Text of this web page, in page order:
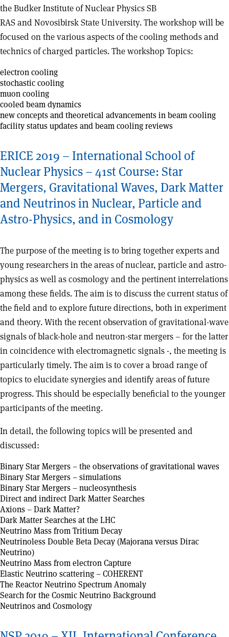
the Budker Institute of Nuclear Physics SB
RAS and Novosibirsk State University. The workshop will be
focused on the various aspects of the cooling methods and
technics of charged particles. The workshop Topics:
electron cooling
stochastic cooling
muon cooling
cooled beam dynamics
new concepts and theoretical advancements in beam cooling
facility status updates and beam cooling reviews
ERICE 2019 – International School of
Nuclear Physics – 41st Course: Star
Mergers, Gravitational Waves, Dark Matter
and Neutrinos in Nuclear, Particle and
Astro-Physics, and in Cosmology
The purpose of the meeting is to bring together experts and
young researchers in the areas of nuclear, particle and astro-
physics as well as cosmology and the pertinent interrelations
among these fields. The aim is to discuss the current status of
the field and to explore future directions, both in experiment
and theory. With the recent observation of gravitational-wave
signals of black-hole and neutron-star mergers – for the latter
in coincidence with electromagnetic signals -, the meeting is
particularly timely. The aim is to cover a broad range of
topics to elucidate synergies and identify areas of future
progress. This should be especially beneficial to the younger
participants of the meeting.
In detail, the following topics will be presented and
discussed:
Binary Star Mergers – the observations of gravitational waves
Binary Star Mergers – simulations
Binary Star Mergers – nucleosynthesis
Direct and indirect Dark Matter Searches
Axions – Dark Matter?
Dark Matter Searches at the LHC
Neutrino Mass from Tritium Decay
Neutrinoless Double Beta Decay (Majorana versus Dirac
Neutrino)
Neutrino Mass from electron Capture
Elastic Neutrino scattering – COHERENT
The Reactor Neutrino Spectrum Anomaly
Search for the Cosmic Neutrino Background
Neutrinos and Cosmology